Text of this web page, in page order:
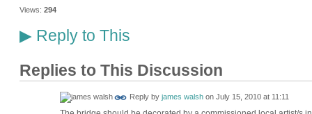
Views: 294
▶Reply to This
Replies to This Discussion
Reply by james walshon July 15, 2010 at 11:11